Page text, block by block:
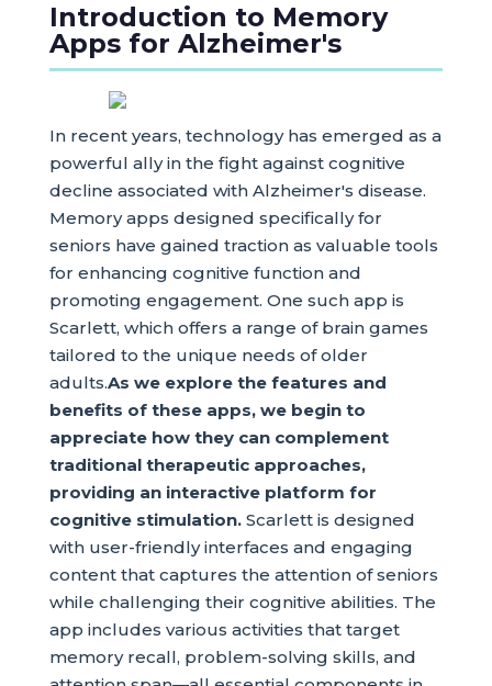
Introduction to Memory
Apps for Alzheimer's
In recent years, technology has emerged as a
powerful ally in the fight against cognitive
decline associated with Alzheimer's disease.
Memory apps designed specifically for
seniors have gained traction as valuable tools
for enhancing cognitive function and
promoting engagement. One such app is
Scarlett, which offers a range of brain games
tailored to the unique needs of older
adults.As we explore the features and
benefits of these apps, we begin to
appreciate how they can complement
traditional therapeutic approaches,
providing an interactive platform for
cognitive stimulation.Scarlett is designed
with user-friendly interfaces and engaging
content that captures the attention of seniors
while challenging their cognitive abilities. The
app includes various activities that target
memory recall, problem-solving skills, and